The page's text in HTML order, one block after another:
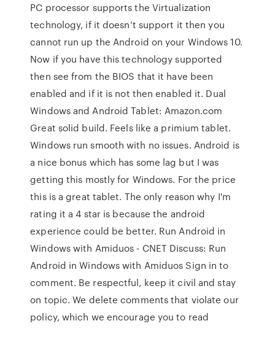
PC processor supports the Virtualization
technology, if it doesn’t support it then you
cannot run up the Android on your Windows 10.
Now if you have this technology supported
then see from the BIOS that it have been
enabled and if it is not then enabled it. Dual
Windows and Android Tablet: Amazon.com
Great solid build. Feels like a primium tablet.
Windows run smooth with no issues. Android is
a nice bonus which has some lag but I was
getting this mostly for Windows. For the price
this is a great tablet. The only reason why I'm
rating it a 4 star is because the android
experience could be better. Run Android in
Windows with Amiduos - CNET Discuss: Run
Android in Windows with Amiduos Sign in to
comment. Be respectful, keep it civil and stay
on topic. We delete comments that violate our
policy, which we encourage you to read